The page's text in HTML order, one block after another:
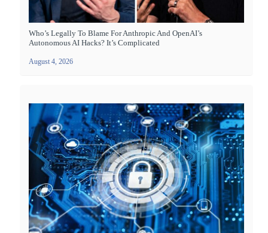
Who’s Legally To Blame For Anthropic And OpenAI’s
Autonomous AI Hacks? It’s Complicated
August 4, 2026